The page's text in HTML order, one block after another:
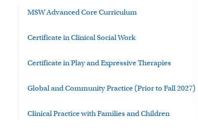
MSW Advanced Core Curriculum
Certificate in Clinical Social Work
Certificate in Play and Expressive Therapies
Global and Community Practice (Prior to Fall 2027)
Clinical Practice with Families and Children